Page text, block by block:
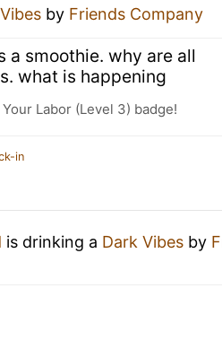
by Friends Company
a smoothie. why are all
what is happening
Labor (Level 3) badge!
in
is drinking a Dark Vibes by